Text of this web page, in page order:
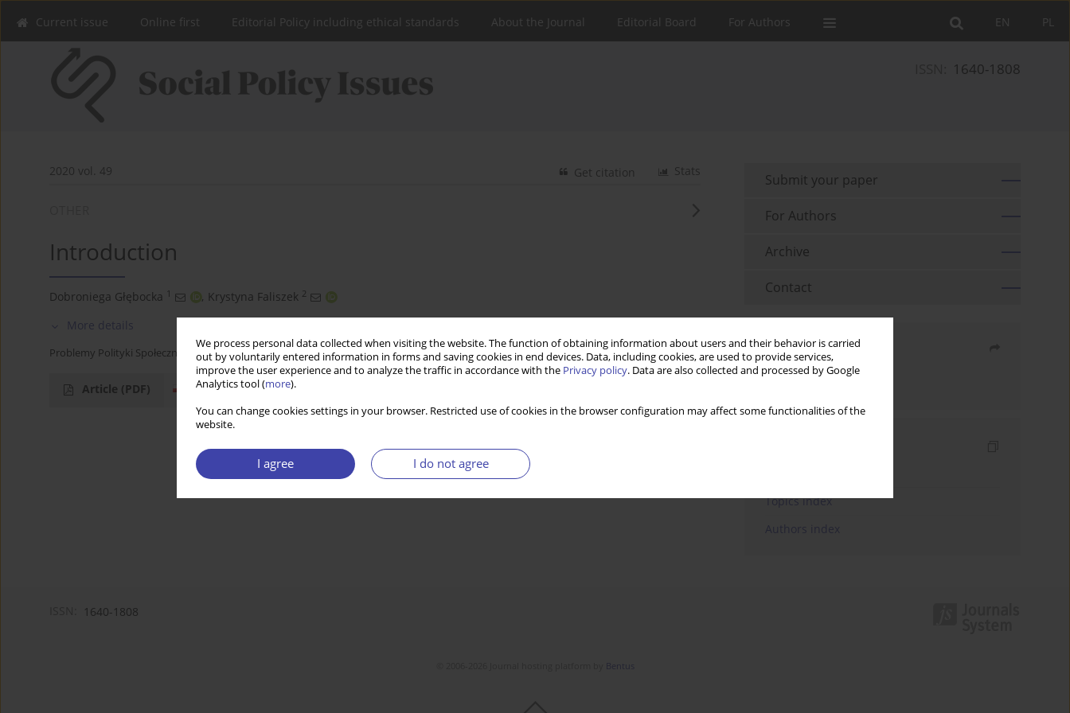
We process personal data collected when visiting the website. The function of obtaining information about users and their behavior is carried
out by voluntarily entered information in forms and saving cookies in end devices. Data, including cookies, are used to provide services,
improve the user experience and to analyze the traffic in accordance with the Privacy policy. Data are also collected and processed by Google
Analytics tool (more).
You can change cookies settings in your browser. Restricted use of cookies in the browser configuration may affect some functionalities of the
website.
I agree I do not agree
PL
EN
Current issue Online first Editorial Policy including ethical standards About the Journal Editorial Board For Authors
1640-1808
2020 vol. 49 Stats
Get citation
Introduction
Dobroniega Głębocka 1 , Krystyna Faliszek 2
More details
Problemy Polityki Społecznej 2020;49:7-10
Article (PDF)
Submit your paper
For Authors
Archive
Contact
Share
Topics index
Authors index
1640-1808
Bentus